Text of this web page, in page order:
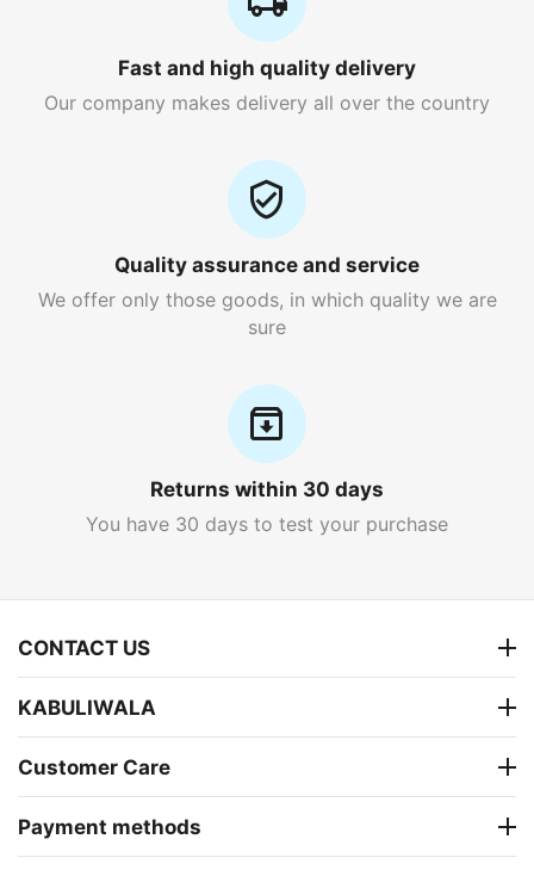
Fast and high quality delivery
Our company makes delivery all over the country
Quality assurance and service
We offer only those goods, in which quality we are
sure
Returns within 30 days
You have 30 days to test your purchase
CONTACT US
KABULIWALA
Customer Care
Payment methods